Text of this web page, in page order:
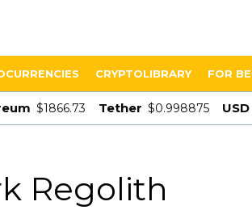
CRYPTOLIBRARY FOR
$1866.73 Tether $0.998875
Regolith